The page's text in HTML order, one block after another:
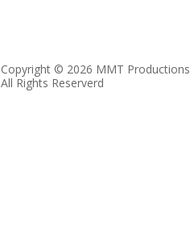
Copyright © 2026 MMT Productions
All Rights Reserverd